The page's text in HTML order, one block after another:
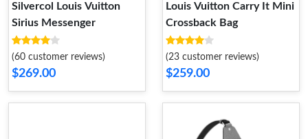
Silvercol Louis Vuitton
Sirius Messenger
(60 customer reviews)
$269.00
Louis Vuitton Carry It Mini
Crossback Bag
(23 customer reviews)
$259.00